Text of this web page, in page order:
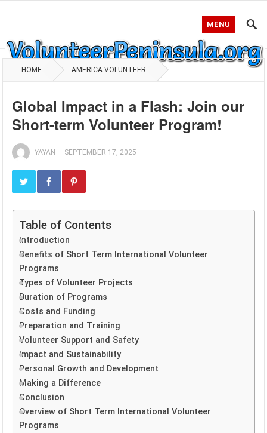
MENU
HOME AMERICA VOLUNTEER
Global Impact in a Flash: Join our
Short-term Volunteer Program!
YAYAN — SEPTEMBER 17, 2025
Table of Contents
Introduction
Benefits of Short Term International Volunteer
Programs
Types of Volunteer Projects
Duration of Programs
Costs and Funding
Preparation and Training
Volunteer Support and Safety
Impact and Sustainability
Personal Growth and Development
Making a Difference
Conclusion
Overview of Short Term International Volunteer
Programs